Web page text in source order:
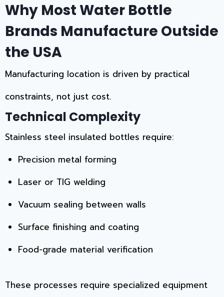
Why Most Water Bottle
Brands Manufacture Outside
the USA
Manufacturing location is driven by practical
constraints, not just cost.
Technical Complexity
Stainless steel insulated bottles require:
Precision metal forming
Laser or TIG welding
Vacuum sealing between walls
Surface finishing and coating
Food-grade material verification
These processes require specialized equipment